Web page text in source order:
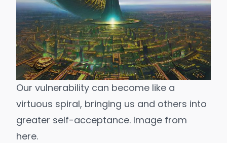
Our vulnerability can become like a
virtuous spiral, bringing us and others into
here.